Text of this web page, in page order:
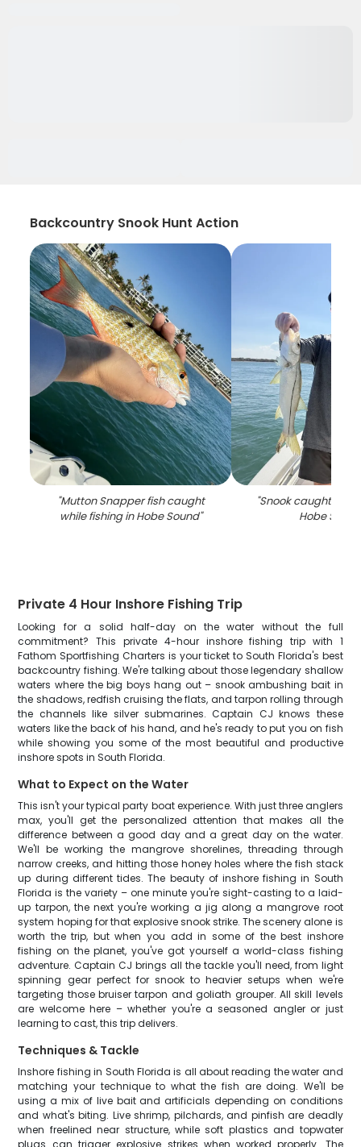
Backcountry Snook Hunt Action
"Mutton Snapper fish caught
while fishing in Hobe Sound"
"Snook caught
Hobe
Private 4 Hour Inshore Fishing Trip
Looking for a solid half-day on the water without the full
commitment? This private 4-hour inshore fishing trip with 1
Fathom Sportfishing Charters is your ticket to South Florida's best
backcountry fishing. We're talking about those legendary shallow
waters where the big boys hang out – snook ambushing bait in
the shadows, redfish cruising the flats, and tarpon rolling through
the channels like silver submarines. Captain CJ knows these
waters like the back of his hand, and he's ready to put you on fish
while showing you some of the most beautiful and productive
inshore spots in South Florida.
What to Expect on the Water
This isn't your typical party boat experience. With just three anglers
max, you'll get the personalized attention that makes all the
difference between a good day and a great day on the water.
We'll be working the mangrove shorelines, threading through
narrow creeks, and hitting those honey holes where the fish stack
up during different tides. The beauty of inshore fishing in South
Florida is the variety – one minute you're sight-casting to a laid-
up tarpon, the next you're working a jig along a mangrove root
system hoping for that explosive snook strike. The scenery alone is
worth the trip, but when you add in some of the best inshore
fishing on the planet, you've got yourself a world-class fishing
adventure. Captain CJ brings all the tackle you'll need, from light
spinning gear perfect for snook to heavier setups when we're
targeting those bruiser tarpon and goliath grouper. All skill levels
are welcome here – whether you're a seasoned angler or just
learning to cast, this trip delivers.
Techniques & Tackle
Inshore fishing in South Florida is all about reading the water and
matching your technique to what the fish are doing. We'll be
using a mix of live bait and artificials depending on conditions
and what's biting. Live shrimp, pilchards, and pinfish are deadly
when freelined near structure, while soft plastics and topwater
plugs can trigger explosive strikes when worked properly. The